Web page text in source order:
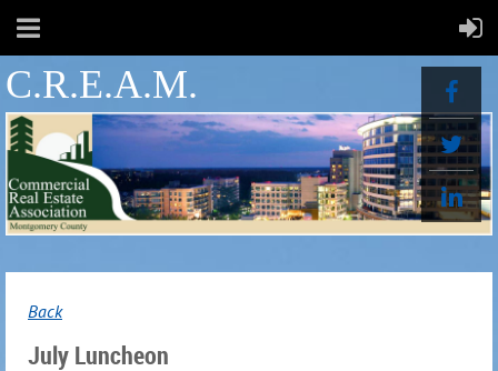
C.R.E.A.M.
Back
July Luncheon